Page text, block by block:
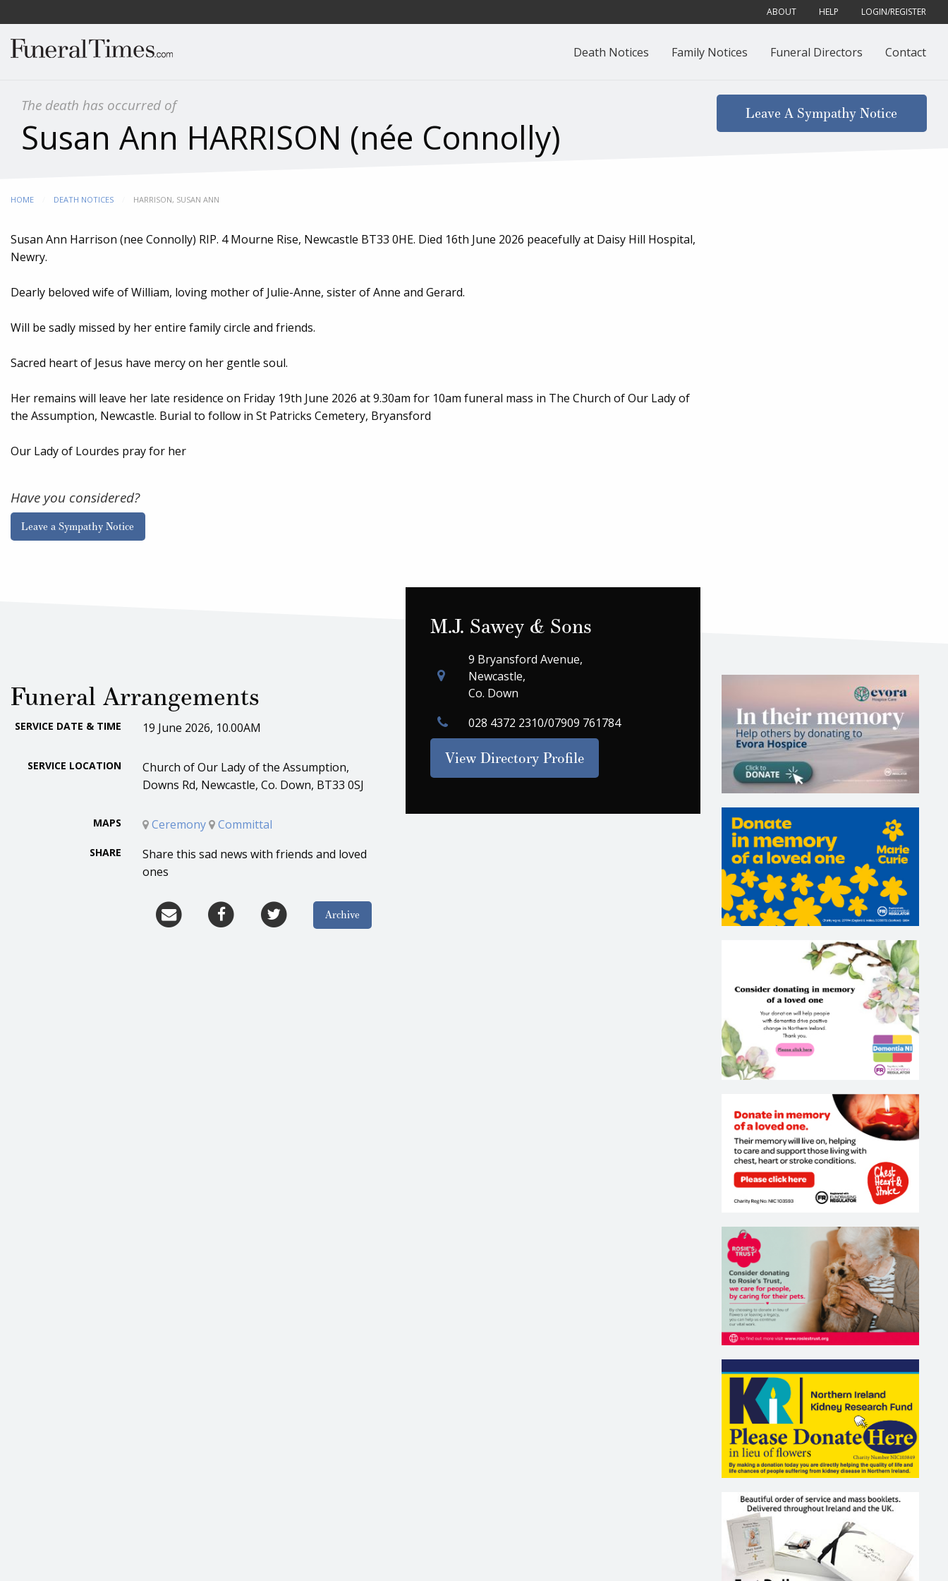
ABOUT HELP LOGIN/REGISTER
Death Notices Family Notices Funeral Directors Contact
The death has occurred of
Susan Ann HARRISON (née Connolly)
Leave A Sympathy Notice
HOME DEATH NOTICES CURRENT:
HARRISON, SUSAN ANN
Susan Ann Harrison (nee Connolly) RIP. 4 Mourne Rise, Newcastle BT33 0HE. Died 16th June 2026 peacefully at Daisy Hill Hospital,
Newry.
Dearly beloved wife of William, loving mother of Julie-Anne, sister of Anne and Gerard.
Will be sadly missed by her entire family circle and friends.
Sacred heart of Jesus have mercy on her gentle soul.
Her remains will leave her late residence on Friday 19th June 2026 at 9.30am for 10am funeral mass in The Church of Our Lady of
the Assumption, Newcastle. Burial to follow in St Patricks Cemetery, Bryansford
Our Lady of Lourdes pray for her
Have you considered?
Leave a Sympathy Notice
Funeral Arrangements
SERVICE DATE & TIME 19 June 2026, 10.00AM
SERVICE LOCATION
Church of Our Lady of the Assumption,
Downs Rd, Newcastle, Co. Down, BT33 0SJ
MAPS Ceremony Committal
SHARE
Share this sad news with friends and loved
ones
Archive
M.J. Sawey & Sons
9 Bryansford Avenue,
Newcastle,
Co. Down
028 4372 2310/07909 761784
View Directory Profile